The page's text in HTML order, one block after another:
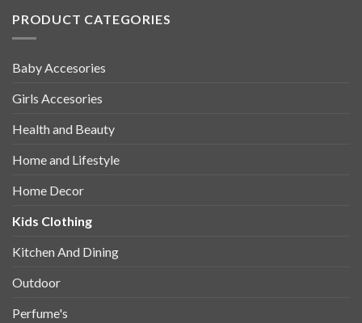
PRODUCT CATEGORIES
Baby Accesories
Girls Accesories
Health and Beauty
Home and Lifestyle
Home Decor
Kids Clothing
Kitchen And Dining
Outdoor
Perfume's